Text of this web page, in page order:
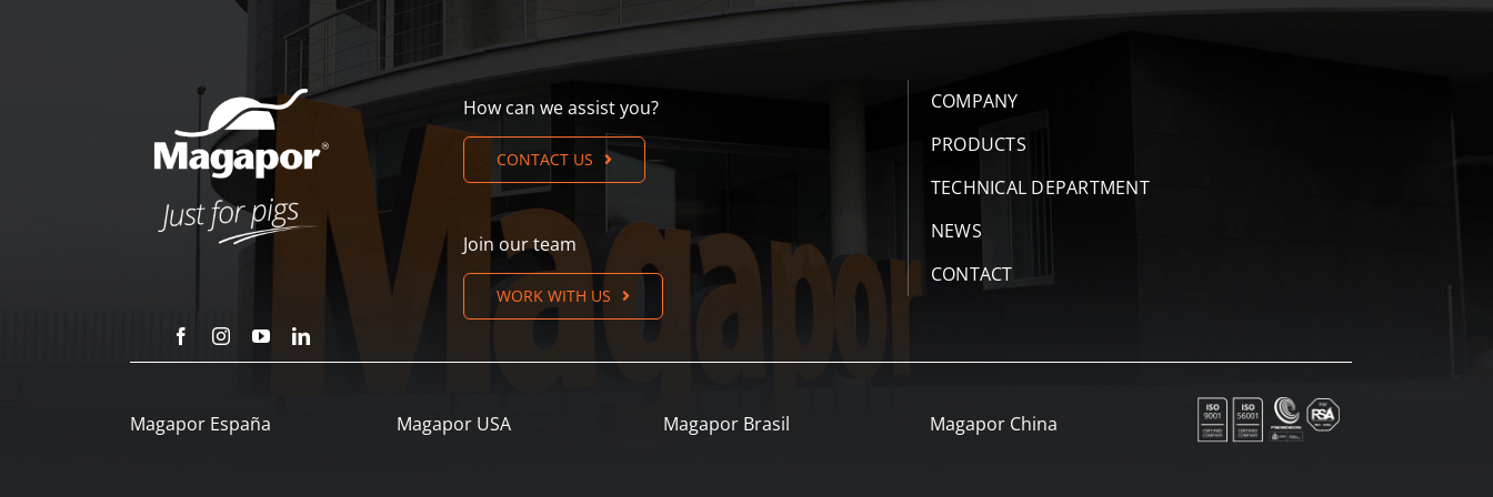
How can we assist you?
CONTACT US
Join our team
WORK WITH US
COMPANY
PRODUCTS
TECHNICAL DEPARTMENT
NEWS
CONTACT
Magapor España Magapor USA Magapor Brasil Magapor China